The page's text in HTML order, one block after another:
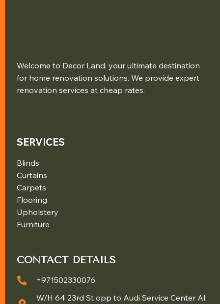
Welcome to Decor Land, your ultimate destination
for home renovation solutions. We provide expert
renovation services at cheap rates.
SERVICES
Blinds
Curtains
Carpets
Flooring
Upholstery
Furniture
CONTACT DETAILS
+971502330076
W/H 64 23rd St opp to Audi Service Center Al